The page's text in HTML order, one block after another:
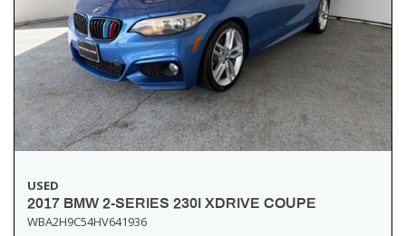
USED
2017 BMW 2-SERIES 230I XDRIVE COUPE
WBA2H9C54HV641936